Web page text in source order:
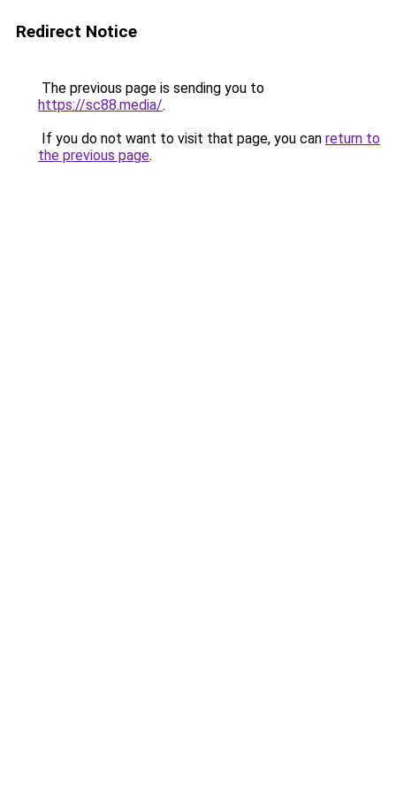
Redirect Notice
The previous page is sending you to
https://sc88.media/.
If you do not want to visit that page, you can return to
the previous page.